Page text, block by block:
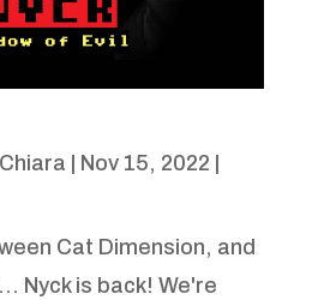
Nov 15, 2022
Cat Dimension, and
Nyck is back! We're